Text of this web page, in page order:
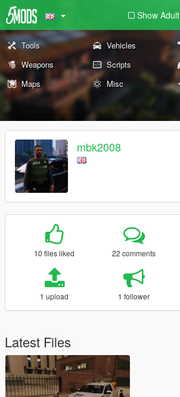
Show Adult
Tools Vehicles
Weapons
Scripts
Maps
Misc
mbk2008
10 files liked 22 comments
1 upload 1 follower
Latest Files